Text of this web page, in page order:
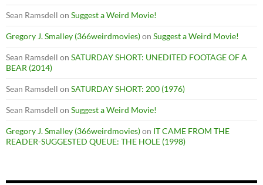
Sean Ramsdell on Suggest a Weird Movie!
Gregory J. Smalley (366weirdmovies)on Suggest a Weird Movie!
Sean Ramsdell on SATURDAY SHORT: UNEDITED FOOTAGE OF A
BEAR (2014)
Sean Ramsdell on SATURDAY SHORT: 200 (1976)
Sean Ramsdell on Suggest a Weird Movie!
Gregory J. Smalley (366weirdmovies)on IT CAME FROM THE
READER-SUGGESTED QUEUE: THE HOLE (1998)